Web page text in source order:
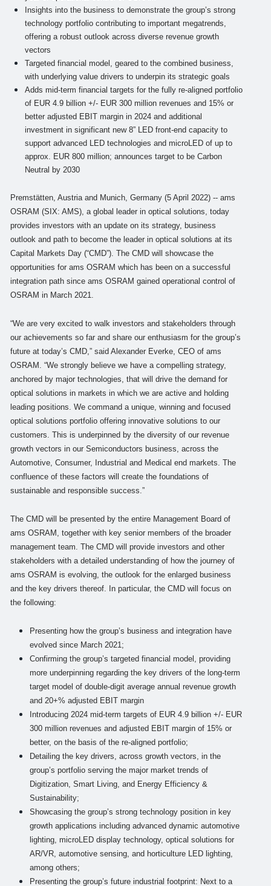
Insights into the business to demonstrate the group’s strong
technology portfolio contributing to important megatrends,
offering a robust outlook across diverse revenue growth
vectors
Targeted financial model, geared to the combined business,
with underlying value drivers to underpin its strategic goals
Adds mid-term financial targets for the fully re-aligned portfolio
of EUR 4.9 billion +/- EUR 300 million revenues and 15% or
better adjusted EBIT margin in 2024 and additional
investment in significant new 8” LED front-end capacity to
support advanced LED technologies and microLED of up to
approx. EUR 800 million; announces target to be Carbon
Neutral by 2030
Premstätten, Austria and Munich, Germany (5 April 2022) -- ams
OSRAM (SIX: AMS), a global leader in optical solutions, today
provides investors with an update on its strategy, business
outlook and path to become the leader in optical solutions at its
Capital Markets Day (“CMD”). The CMD will showcase the
opportunities for ams OSRAM which has been on a successful
integration path since ams OSRAM gained operational control of
OSRAM in March 2021.
“We are very excited to walk investors and stakeholders through
our achievements so far and share our enthusiasm for the group’s
future at today’s CMD,” said Alexander Everke, CEO of ams
OSRAM. “We strongly believe we have a compelling strategy,
anchored by major technologies, that will drive the demand for
optical solutions in markets in which we are active and holding
leading positions. We command a unique, winning and focused
optical solutions portfolio offering innovative solutions to our
customers. This is underpinned by the diversity of our revenue
growth vectors in our Semiconductors business, across the
Automotive, Consumer, Industrial and Medical end markets. The
confluence of these factors will create the foundations of
sustainable and responsible success.”
The CMD will be presented by the entire Management Board of
ams OSRAM, together with key senior members of the broader
management team. The CMD will provide investors and other
stakeholders with a detailed understanding of how the journey of
ams OSRAM is evolving, the outlook for the enlarged business
and the key drivers thereof. In particular, the CMD will focus on
the following:
Presenting how the group’s business and integration have
evolved since March 2021;
Confirming the group’s targeted financial model, providing
more underpinning regarding the key drivers of the long-term
target model of double-digit average annual revenue growth
and 20+% adjusted EBIT margin
Introducing 2024 mid-term targets of EUR 4.9 billion +/- EUR
300 million revenues and adjusted EBIT margin of 15% or
better, on the basis of the re-aligned portfolio;
Detailing the key drivers, across growth vectors, in the
group’s portfolio serving the major market trends of
Digitization, Smart Living, and Energy Efficiency &
Sustainability;
Showcasing the group’s strong technology position in key
growth applications including advanced dynamic automotive
lighting, microLED display technology, optical solutions for
AR/VR, automotive sensing, and horticulture LED lighting,
among others;
Presenting the group’s future industrial footprint: Next to a